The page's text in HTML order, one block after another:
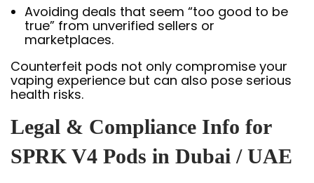
Avoiding deals that seem “too good to be
true” from unverified sellers or
marketplaces.
Counterfeit pods not only compromise your
vaping experience but can also pose serious
health risks.
Legal & Compliance Info for
SPRK V4 Pods in Dubai / UAE